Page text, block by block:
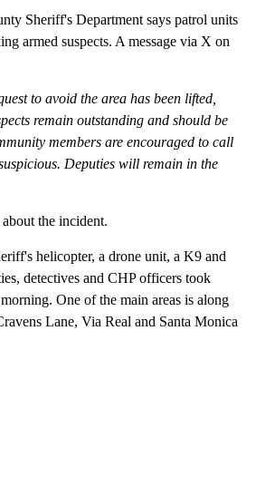
Sheriff's Department says patrol units
armed suspects. A message via X on
to avoid the area has been lifted,
remain outstanding and should be
members are encouraged to call
Deputies will remain in the
the incident.
helicopter, a drone unit, a K9 and
detectives and CHP officers took
One of the main areas is along
Lane, Via Real and Santa Monica